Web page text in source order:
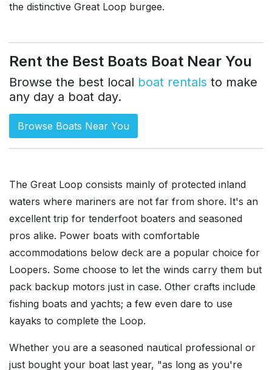
the distinctive Great Loop burgee.
Rent the Best Boats Boat Near You
Browse the best local boat rentals to make
any day a boat day.
Browse Boats Near You
The Great Loop consists mainly of protected inland
waters where mariners are not far from shore. It's an
excellent trip for tenderfoot boaters and seasoned
pros alike. Power boats with comfortable
accommodations below deck are a popular choice for
Loopers. Some choose to let the winds carry them but
pack backup motors just in case. Other crafts include
fishing boats and yachts; a few even dare to use
kayaks to complete the Loop.
Whether you are a seasoned nautical professional or
just bought your boat last year, "as long as you're